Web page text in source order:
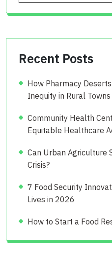
Recent Posts
How Pharmacy
Inequity in Rural Towns
Community Health
Equitable Healthcare
Can Urban Agriculture
Crisis?
7 Food Security
Lives in 2026
How to Start a Food